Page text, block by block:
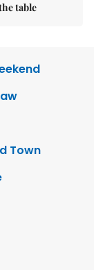
table
Town